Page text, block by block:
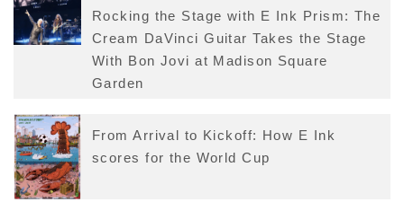
Rocking the Stage with E Ink Prism: The
Cream DaVinci Guitar Takes the Stage
With Bon Jovi at Madison Square
Garden
From Arrival to Kickoff: How E Ink
scores for the World Cup